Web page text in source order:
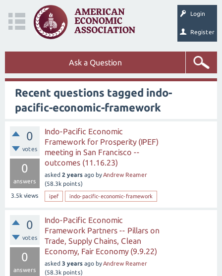
Login
Register
Ask a Question
Recent questions tagged indo-
pacific-economic-framework
0
votes
0
answers
3.5k views
Indo-Pacific Economic
Framework for Prosperity (IPEF)
meeting in San Francisco --
outcomes (11.16.23)
asked 2 years ago byAndrew Reamer
(58.3k points)
ipef indo-pacific-economic-framework
0
votes
0
answers
Indo-Pacific Economic
Framework Partners -- Pillars on
Trade, Supply Chains, Clean
Economy, Fair Economy (9.9.22)
asked 3 years ago byAndrew Reamer
(58.3k points)